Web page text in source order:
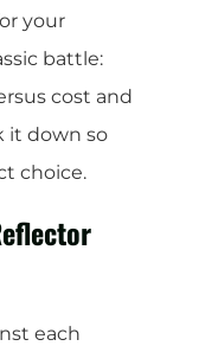
your
battle:
cost and
it down so
choice.
each